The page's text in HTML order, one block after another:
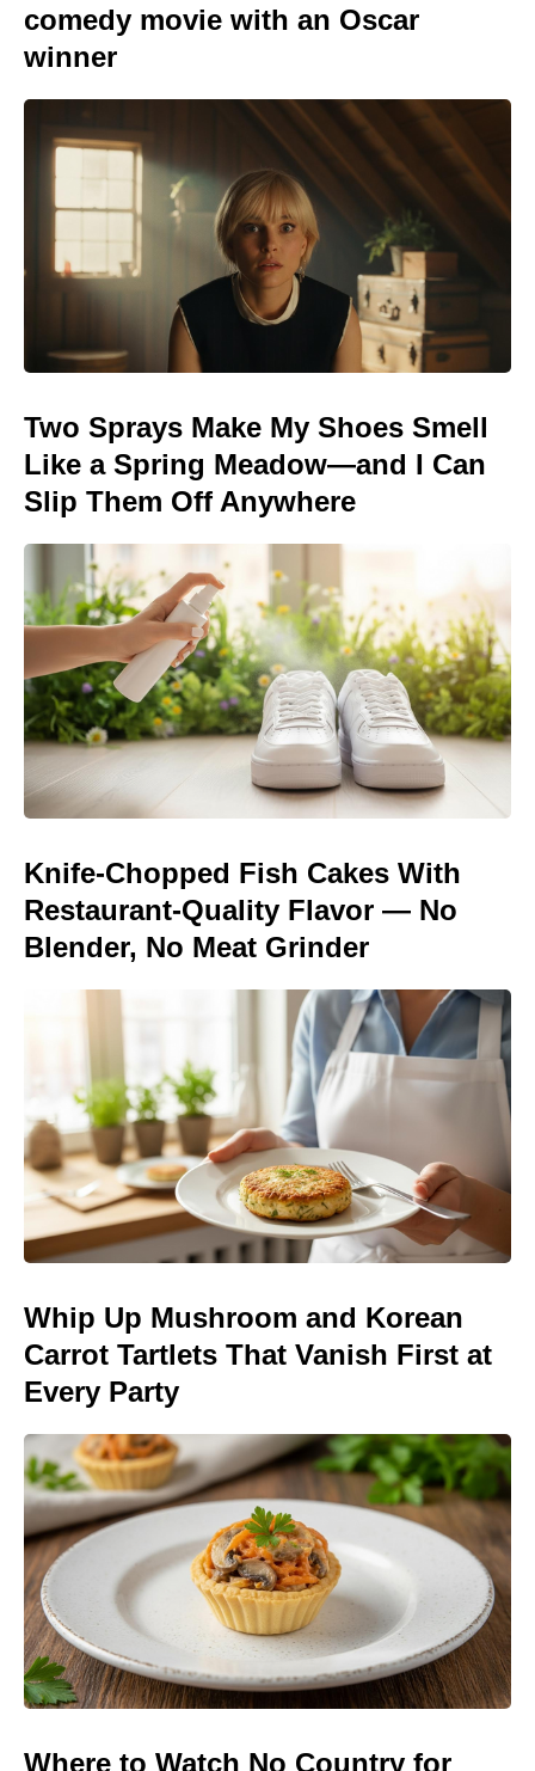
comedy movie with an Oscar
winner
Two Sprays Make My Shoes Smell
Like a Spring Meadow—and I Can
Slip Them Off Anywhere
Knife-Chopped Fish Cakes With
Restaurant-Quality Flavor — No
Blender, No Meat Grinder
Whip Up Mushroom and Korean
Carrot Tartlets That Vanish First at
Every Party
Where to Watch No Country for